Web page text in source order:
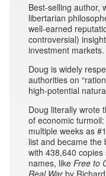
Best-selling author,
libertarian
well-earned
controversial)
investment markets.
Doug is widely
authorities on
high-potential
Doug literally wrote
of economic
multiple weeks as
list and became the
with 438,640
names, like Free to
Real Warby